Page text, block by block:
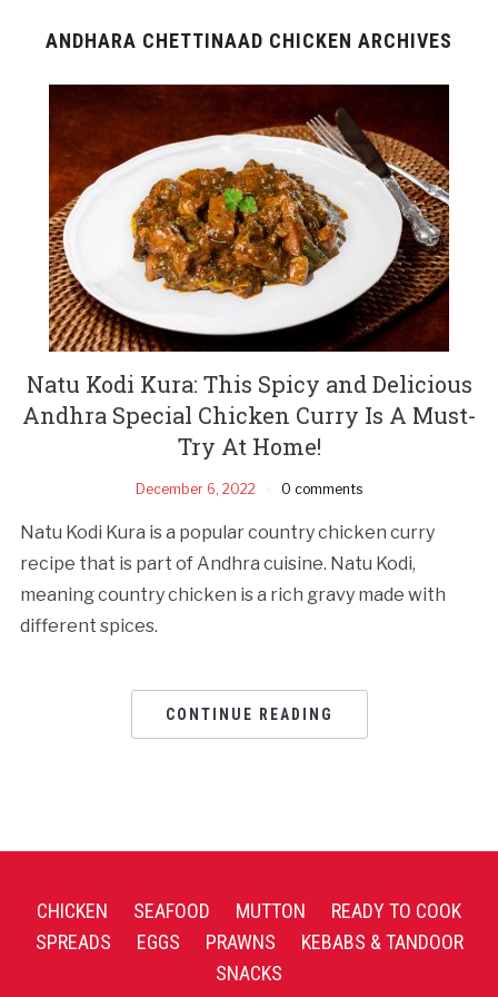
ANDHARA CHETTINAAD CHICKEN ARCHIVES
Natu Kodi Kura: This Spicy and Delicious
Andhra Special Chicken Curry Is A Must-
Try At Home!
December 6, 2022 0 comments
Natu Kodi Kura is a popular country chicken curry
recipe that is part of Andhra cuisine. Natu Kodi,
meaning country chicken is a rich gravy made with
different spices.
CONTINUE READING
CHICKEN SEAFOOD MUTTON
READY TO COOK
SPREADS
EGGS PRAWNS
KEBABS & TANDOOR
SNACKS